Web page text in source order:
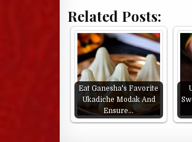
Related Posts:
Eat Ganesha's Favorite
Ukadiche Modak And
Ensure…